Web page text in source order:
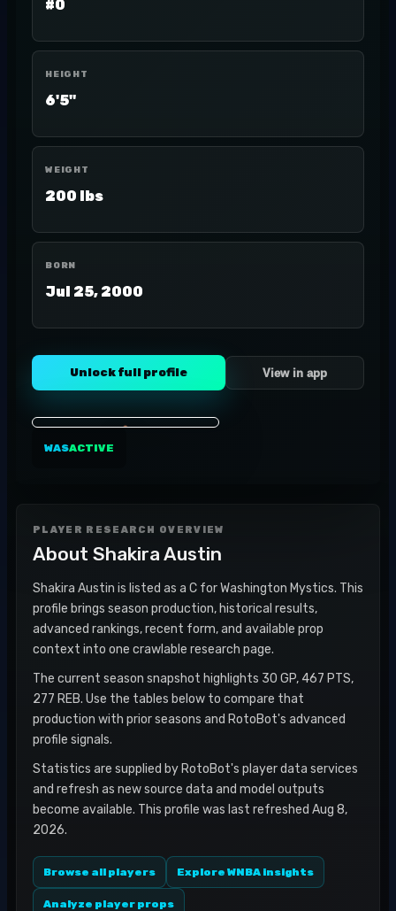
#0
HEIGHT
6'5"
WEIGHT
200 lbs
BORN
Jul 25, 2000
Unlock full profile View in app
WASACTIVE
PLAYER RESEARCH OVERVIEW
About Shakira Austin
Shakira Austin is listed as a C for Washington Mystics. This
profile brings season production, historical results,
advanced rankings, recent form, and available prop
context into one crawlable research page.
The current season snapshot highlights 30 GP, 467 PTS,
277 REB. Use the tables below to compare that
production with prior seasons and RotoBot's advanced
profile signals.
Statistics are supplied by RotoBot's player data services
and refresh as new source data and model outputs
become available. This profile was last refreshed Aug 8,
2026.
Browse all players Explore WNBA insights
Analyze player props